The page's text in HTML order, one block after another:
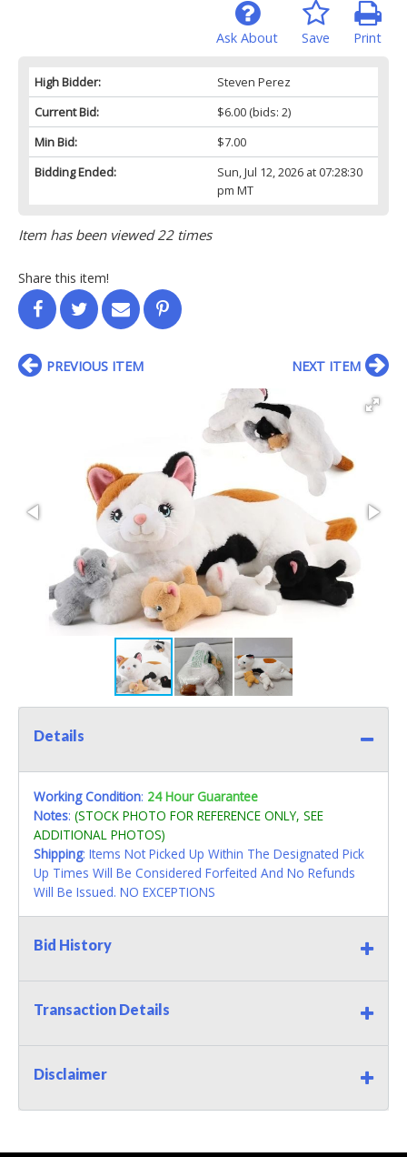
Print
Save
Ask About
High Bidder:
Steven Perez
Current Bid:
$6.00(bids: 2)
Min Bid:
$7.00
Bidding Ended:
Sun, Jul 12, 2026 at 07:28:30
pm MT
Item has been viewed 22 times
Share this item!
PREVIOUS ITEM NEXT ITEM
Details
Working Condition: 24 Hour Guarantee
Notes: (STOCK PHOTO FOR REFERENCE ONLY, SEE
ADDITIONAL PHOTOS)
Shipping: Items Not Picked Up Within The Designated Pick
Up Times Will Be Considered Forfeited And No Refunds
Will Be Issued. NO EXCEPTIONS
Bid History
Transaction Details
Disclaimer